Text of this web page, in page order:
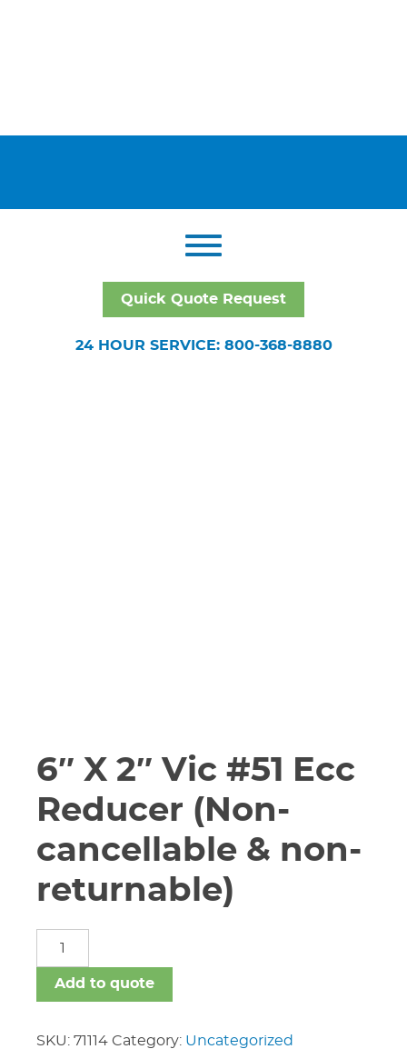
Quick Quote Request
24 HOUR SERVICE: 800-368-8880
6″ X 2″ Vic #51 Ecc
Reducer (Non-
cancellable & non-
returnable)
Vic
Ecc
Add to quote
SKU: 71114 Category: Uncategorized